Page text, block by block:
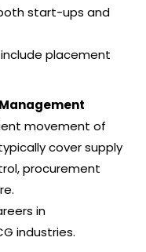
start-ups and
placement
movement of
cover supply
procurement
in
industries.